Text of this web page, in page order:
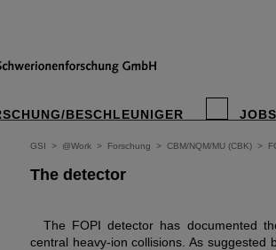
BESCHLEUNIGER
GSI > @Work > Forschung > CBM/NQM/MU (CBK) >
The detector
The FOPI detector has documented
central heavy-ion collisions. As